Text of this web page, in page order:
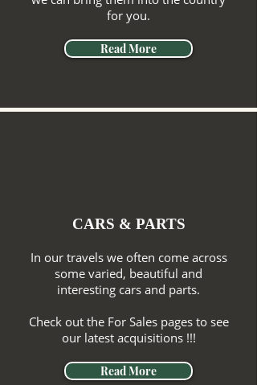
for you.
Read More
CARS & PARTS
In our travels we often come across
some varied, beautiful and
interesting cars and parts.
Check out the For Sales pages to see
our latest acquisitions !!!
Read More